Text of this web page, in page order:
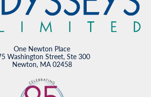
One Newton Place
Washington Street, Ste 300
Newton, MA 02458